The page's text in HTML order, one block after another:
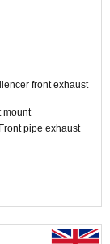
front exhaust
mount
pipe exhaust